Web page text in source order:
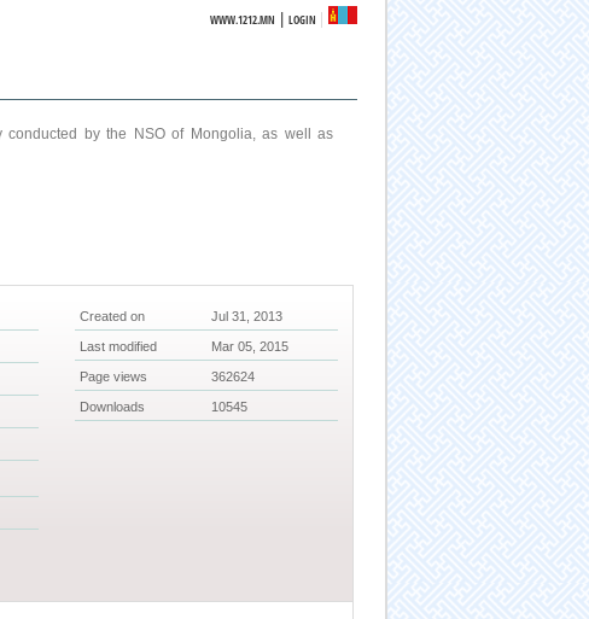
WWW.1212.MN |LOGIN
conducted by the NSO of Mongolia, as well as
Created on Jul 31, 2013
Last modified Mar 05, 2015
Page views 362624
Downloads 10545